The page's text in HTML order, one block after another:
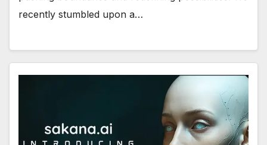
recently stumbled upon a…